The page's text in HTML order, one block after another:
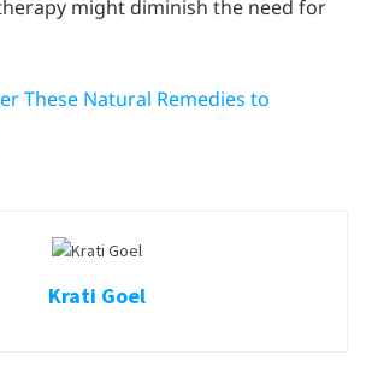
might diminish the need for
These Natural Remedies to
Krati Goel